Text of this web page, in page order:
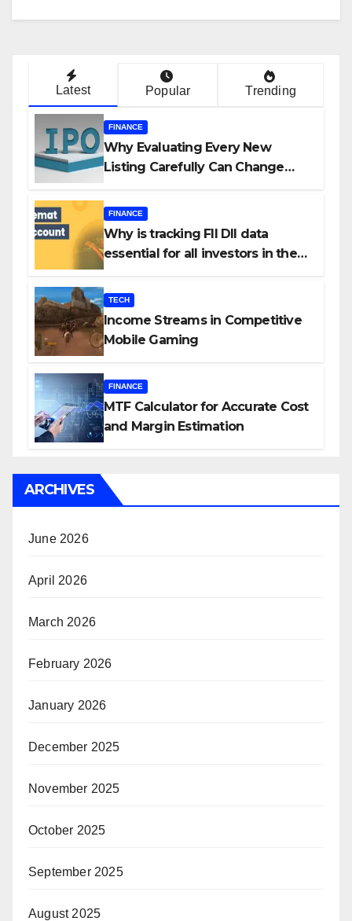
Latest Popular Trending
FINANCE
Why Evaluating Every New
Listing Carefully Can Change
FINANCE
Why is tracking FII DII data
essential for all investors in the
TECH
Income Streams in Competitive
Mobile Gaming
FINANCE
MTF Calculator for Accurate Cost
and Margin Estimation
ARCHIVES
June 2026
April 2026
March 2026
February 2026
January 2026
December 2025
November 2025
October 2025
September 2025
August 2025